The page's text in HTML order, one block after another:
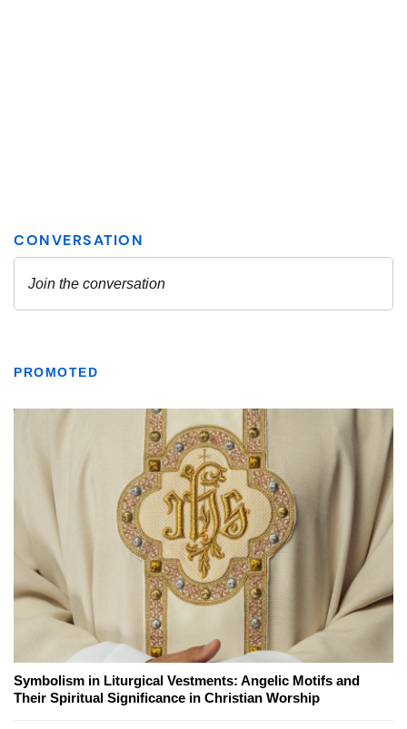
PROMOTED
Symbolism in Liturgical Vestments: Angelic Motifs and
Their Spiritual Significance in Christian Worship